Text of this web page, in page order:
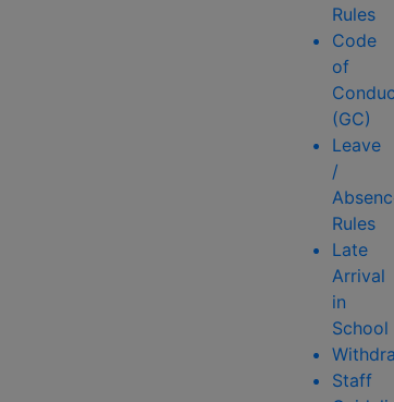
Rules
Code
of
(GC)
Leave
/
Rules
Late
Arrival
in
School
Staff